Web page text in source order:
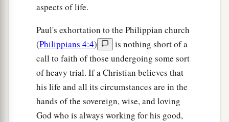
that abounds to your account.
Indeed I have all and abound. I am full,
having received fromaEpaphroditus the things
sentfrom you, ba sweet-smelling aroma,c an
acceptable sacrifice, well pleasing to God.
And my God
shall supply all your need
according to His riches in glory by Christ Jesus.
aspects of life.
Paul's exhortation to the Philippian church
(Philippians 4:4)
is nothing short of a
call to faith of those undergoing some sort
of heavy trial. If a Christian believes that
his life and all its circumstances are in the
hands of the sovereign, wise, and loving
God who is always working for his good,